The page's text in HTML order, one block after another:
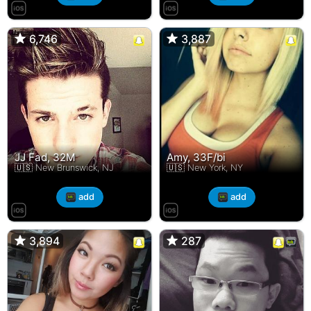
6,746
JJ Fad, 32M
🇺🇸 New Brunswick, NJ
6,746
add
3,887
Amy, 33F/bi
🇺🇸 New York, NY
3,887
add
3,894
3,894 287
287